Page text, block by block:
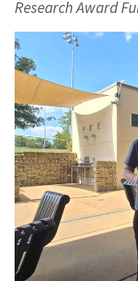
Research Award